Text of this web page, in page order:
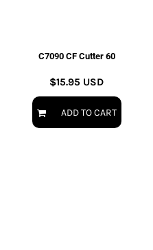
C7090 CF Cutter 60
$15.95 USD
ADD TO CART